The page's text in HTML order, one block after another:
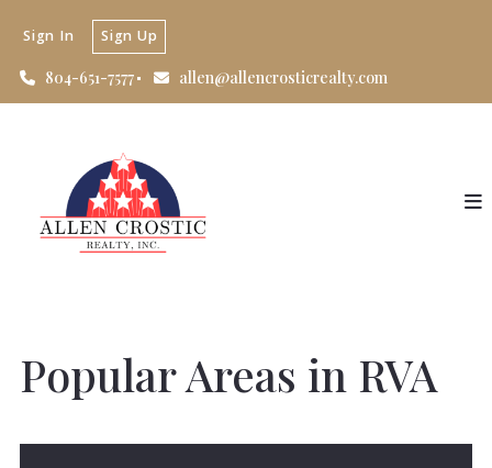
804-651-7577 allen@allencrosticrealty.com
Sign In Sign Up
Popular Areas in RVA